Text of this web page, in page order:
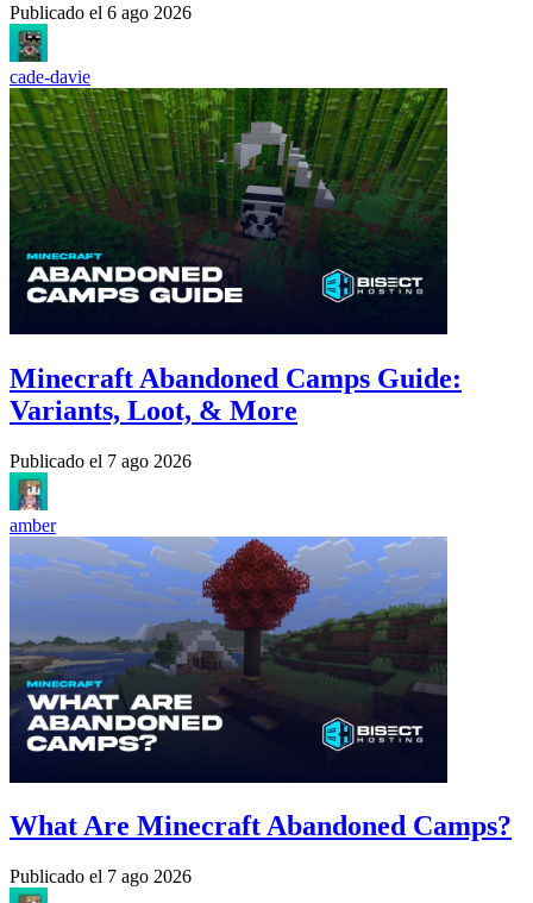
Publicado el 6 ago 2026
cade-davie
Minecraft Abandoned Camps Guide:
Variants, Loot, & More
Publicado el 7 ago 2026
amber
What Are Minecraft Abandoned Camps?
Publicado el 7 ago 2026